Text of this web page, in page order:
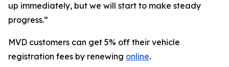
up immediately, but we will start to make steady
progress.”
MVD customers can get 5% off their vehicle
registration fees by renewing online.